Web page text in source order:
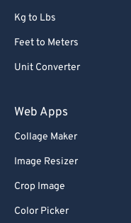
Kg to Lbs
Feet to Meters
Unit Converter
Web Apps
Collage Maker
Image Resizer
Crop Image
Color Picker